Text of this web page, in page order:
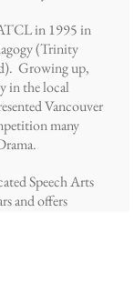
in 1995 in
(Trinity
Growing up,
in the local
Vancouver
many
Speech Arts
and offers